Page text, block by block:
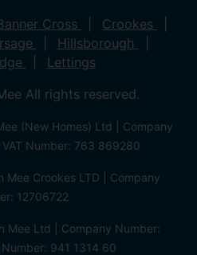
Cross
Crookes
Hillsborough
Lettings
All rights reserved.
(New Homes) Ltd | Company
Number: 763 869280
Mee Crookes LTD | Company
12706722
Mee Ltd | Company Number:
941 1314 60